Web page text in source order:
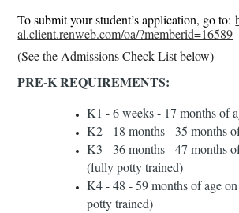
To submit your student’s application, go to:
al.client.renweb.com/oa/?memberid=16589
(See the Admissions Check List below)
PRE-K REQUIREMENTS:
K1 - 6 weeks - 17 months of
K2 - 18 months - 35 months
K3 - 36 months - 47 months
(fully potty trained)
K4 - 48 - 59 months of age
potty trained)